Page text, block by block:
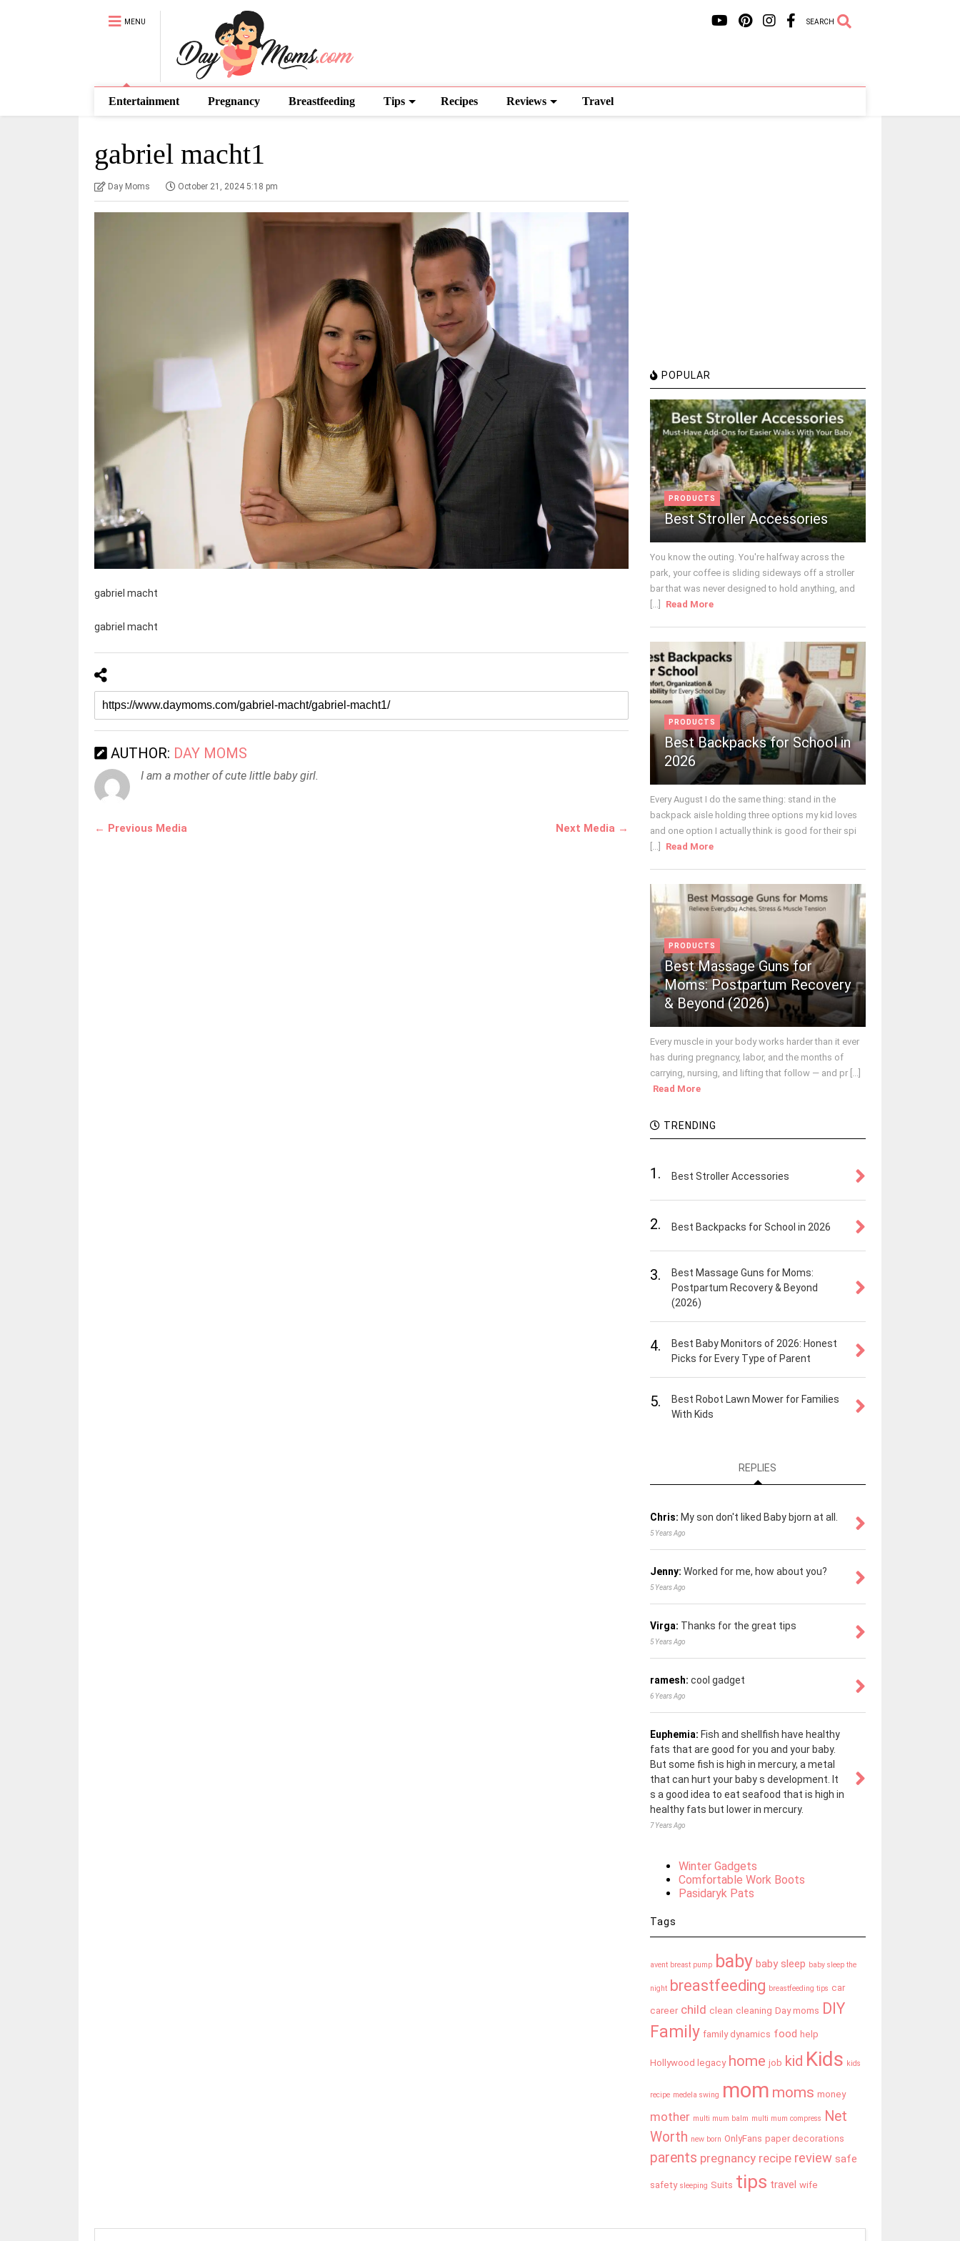
MENU SEARCH
Entertainment Pregnancy Breastfeeding Tips Recipes Reviews Travel
gabriel macht1
Day Moms October 21, 2024 5:18 pm
gabriel macht
gabriel macht
AUTHOR: DAY MOMS
I am a mother of cute little baby girl.
← Previous Media Next Media →
POPULAR
PRODUCTS
Best Stroller Accessories
You know the outing. You're halfway across the
park, your coffee is sliding sideways off a stroller
bar that was never designed to hold anything, and
[...]
Read More
PRODUCTS
Best Backpacks for School in
2026
Every August I do the same thing: stand in the
backpack aisle holding three options my kid loves
and one option I actually think is good for their spi
[...]
Read More
PRODUCTS
Best Massage Guns for
Moms: Postpartum Recovery
& Beyond (2026)
Every muscle in your body works harder than it ever
has during pregnancy, labor, and the months of
carrying, nursing, and lifting that follow — and pr [...]
Read More
TRENDING
1. Best Stroller Accessories
2. Best Backpacks for School in 2026
3.
Best Massage Guns for Moms:
Postpartum Recovery & Beyond
(2026)
4.
Best Baby Monitors of 2026: Honest
Picks for Every Type of Parent
5.
Best Robot Lawn Mower for Families
With Kids
REPLIES
Chris: My son don't liked Baby bjorn at all.
5 Years Ago
Jenny: Worked for me, how about you?
5 Years Ago
Virga: Thanks for the great tips
5 Years Ago
ramesh: cool gadget
6 Years Ago
Euphemia: Fish and shellfish have healthy
fats that are good for you and your baby.
But some fish is high in mercury, a metal
that can hurt your baby s development. It
s a good idea to eat seafood that is high in
healthy fats but lower in mercury.
7 Years Ago
Winter Gadgets
Comfortable Work Boots
Pasidaryk Pats
Tags
avent breast pump baby baby sleep baby sleep the
night breastfeeding breastfeeding tips car
career child clean cleaning Day moms DIY
Family family dynamics food help
Hollywood legacy home job kid Kids kids
recipe medela swing mom moms money
mother multi mum balm multi mum compress
Net
Worth new born OnlyFans paper decorations
parents pregnancy recipe review safe
safety sleeping Suits tips travel wife